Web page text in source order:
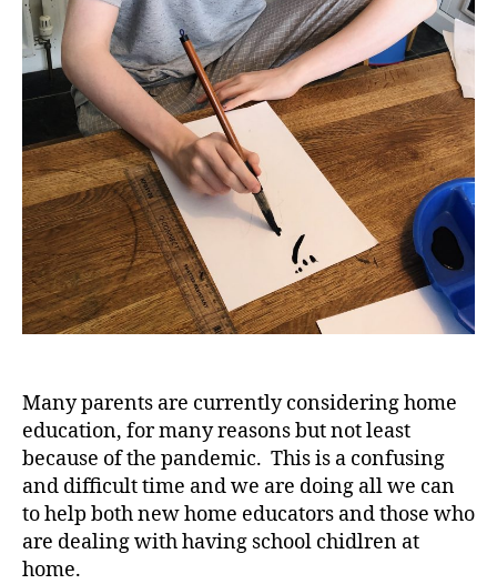
Many parents are currently considering home
education, for many reasons but not least
because of the pandemic. This is a confusing
and difficult time and we are doing all we can
to help both new home educators and those who
are dealing with having school chidlren at
home.